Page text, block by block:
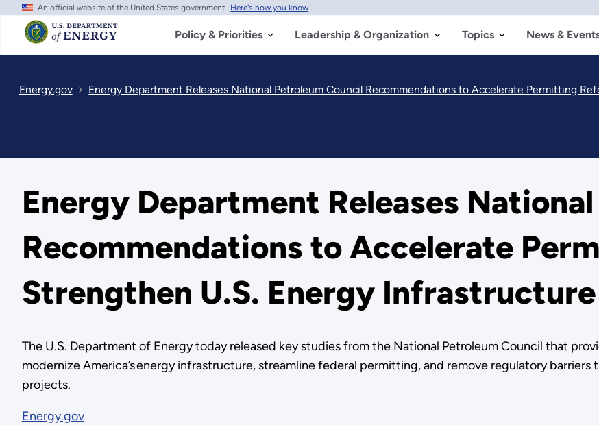
Skip
main
content
An official website of the United States government Here's how you know
Policy & Priorities Leadership & Organization Topics News &
Energy.gov Energy Department Releases National Petroleum Council Recommendations to Accelerate Permitting
Energy Department Releases
Recommendations to Accelerate
Strengthen U.S. Energy Infrastructure
The U.S. Department of Energy today released key studies from the National Petroleum Council that
modernize America’s energy infrastructure, streamline federal permitting, and remove regulatory
projects.
Energy.gov